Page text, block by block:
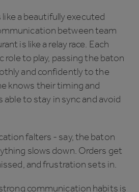
a beautifully executed
between team
is like a relay race. Each
role to play, passing the baton
and confidently to the
knows their timing and
to stay in sync and avoid
falters - say, the baton
slows down. Orders get
and frustration sets in.
communication habits is